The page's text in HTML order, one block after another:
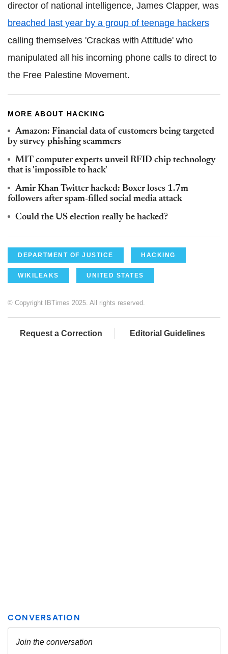
director of national intelligence, James Clapper, was
breached last year by a group of teenage hackers
calling themselves 'Crackas with Attitude' who
manipulated all his incoming phone calls to direct to
the Free Palestine Movement.
MORE ABOUT HACKING
Amazon: Financial data of customers being targeted
by survey phishing scammers
MIT computer experts unveil RFID chip technology
that is 'impossible to hack'
Amir Khan Twitter hacked: Boxer loses 1.7m
followers after spam-filled social media attack
Could the US election really be hacked?
DEPARTMENT OF JUSTICE HACKING
WIKILEAKS UNITED STATES
© Copyright IBTimes 2025. All rights reserved.
Request a Correction Editorial Guidelines